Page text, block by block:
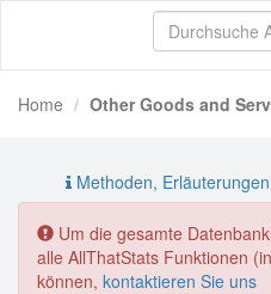
Home Other Goods and
Methoden,
Um die gesamte
alle AllThatStats Funktionen
können, kontaktieren Sie uns